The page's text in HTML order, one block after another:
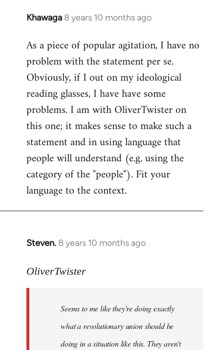
Khawaga 8 years 10 months ago
In
to
Welcome
libcom.org
As a piece of popular agitation, I have no
problem with the statement per se.
Obviously, if I out on my ideological
reading glasses, I have have some
problems. I am with OliverTwister on
this one; it makes sense to make such a
statement and in using language that
people will understand (e.g. using the
category of the "people"). Fit your
language to the context.
Steven. 8 years 10 months ago
In
to
libcom.org
OliverTwister
Seems to me like they're doing exactly
what a revolutionary union should be
doing in a situation like this. They aren't